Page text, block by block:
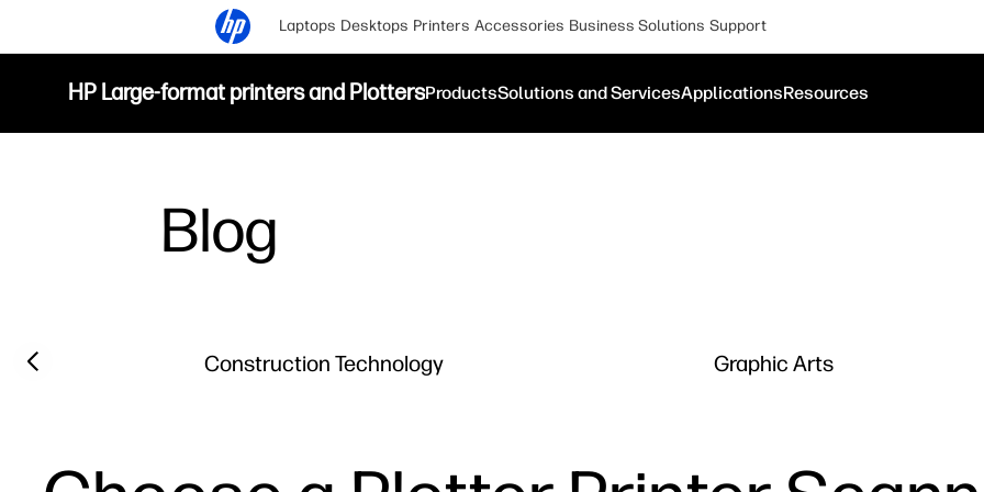
Laptops Desktops Printers Accessories Business Solutions Support
HP Large-format printers and PlottersProductsSolutions and ServicesApplicationsResources
Blog
Filter category
Construction Technology Graphic Arts
Previous slide